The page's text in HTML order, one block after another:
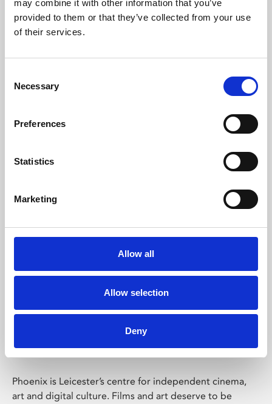
may combine it with other information that you’ve
provided to them or that they’ve collected from your use
of their services.
Selection
Necessary
Preferences
Statistics
Marketing
Allow all
Allow selection
Deny
Learning & Education
Whether for pleasure, professional skills or education,
Phoenix Leicester
Phoenix is Leicester’s centre for independent cinema,
art and digital culture. Films and art deserve to be